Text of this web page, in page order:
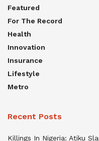
Featured
For The Record
Health
Innovation
Insurance
Lifestyle
Metro
Recent Posts
Killings In Nigeria: Atiku